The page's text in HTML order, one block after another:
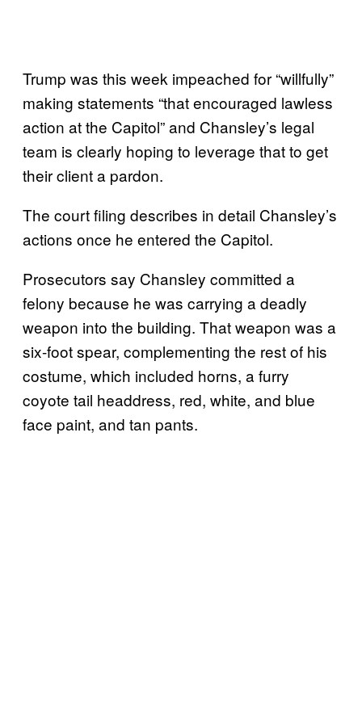
Trump was this week impeached for “willfully”
making statements “that encouraged lawless
action at the Capitol” and Chansley’s legal
team is clearly hoping to leverage that to get
their client a pardon.
The court filing describes in detail Chansley’s
actions once he entered the Capitol.
Prosecutors say Chansley committed a
felony because he was carrying a deadly
weapon into the building. That weapon was a
six-foot spear, complementing the rest of his
costume, which included horns, a furry
coyote tail headdress, red, white, and blue
face paint, and tan pants.